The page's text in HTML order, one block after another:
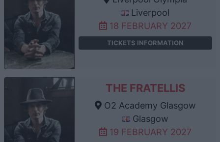
Liverpool
18 FEBRUARY 2027
TICKETS INFORMATION
THE FRATELLIS
O2 Academy Glasgow
Glasgow
19 FEBRUARY 2027